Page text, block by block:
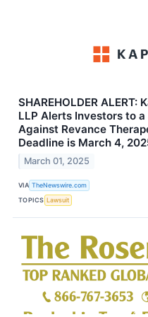
SHAREHOLDER ALERT:
LLP Alerts Investors to
Against Revance
Deadline is March 4,
March 01, 2025
VIA TheNewswire.com
TOPICS Lawsuit